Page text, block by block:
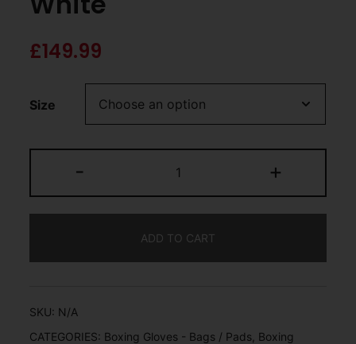
£149.99
Size
- +
ADD TO CART
SKU: N/A
CATEGORIES: Boxing Gloves - Bags / Pads Boxing